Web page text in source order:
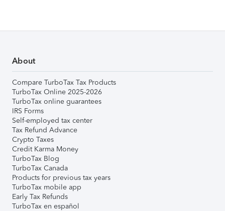
About
Compare TurboTax Tax Products
TurboTax Online 2025-2026
TurboTax online guarantees
IRS Forms
Self-employed tax center
Tax Refund Advance
Crypto Taxes
Credit Karma Money
TurboTax Blog
TurboTax Canada
Products for previous tax years
TurboTax mobile app
Early Tax Refunds
TurboTax en español